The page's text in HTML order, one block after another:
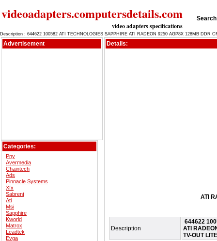
videoadapters.computersdetails.com
video adapters specifications
Description : 644622 100582 ATI TECHNOLOGIES SAPPHIRE ATI RADEON 9250 AGP8X 128MB DDR
Advertisement
Categories:
Pny
Avermedia
Chaintech
Ads
Pinnacle Systems
Xfx
Sabrent
Ati
Msi
Sapphire
Kworld
Matrox
Leadtek
Evga
Details:
ATI
Description
644622
ATI
TV-OUT